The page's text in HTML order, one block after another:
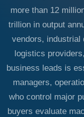
more than 12
trillion in output
vendors, industrial
logistics
business leads is
managers,
who control major
buyers evaluate